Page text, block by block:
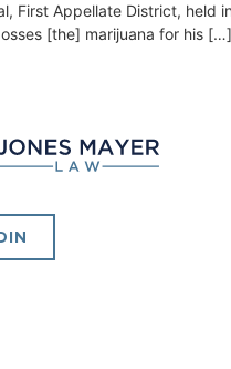
First Appellate District, held
[the] marijuana for his […]